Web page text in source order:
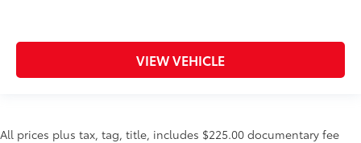
VIEW VEHICLE
All prices plus tax, tag, title, includes $225.00 documentary fee